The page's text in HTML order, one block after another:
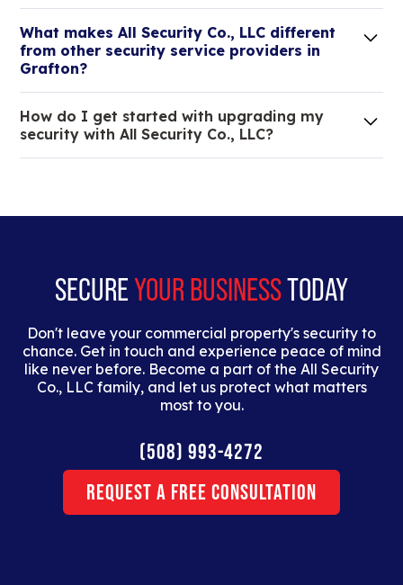
elit. Suspendisse varius enim in eros elementum
tristique.
What makes All Security Co., LLC different
from other security service providers in
Grafton?
of your low voltage, commercial doors, and
locksmith needs.
How do I get started with upgrading my
security with All Security Co., LLC?
dolor interdum nulla, ut commodo diam libero vitae
SECUREYOUR BUSINESSTODAY
Don't leave your commercial property's security to
chance. Get in touch and experience peace of mind
like never before. Become a part of the All Security
Co., LLC family, and let us protect what matters
most to you.
(508) 993-4272
Request a Free Consultation